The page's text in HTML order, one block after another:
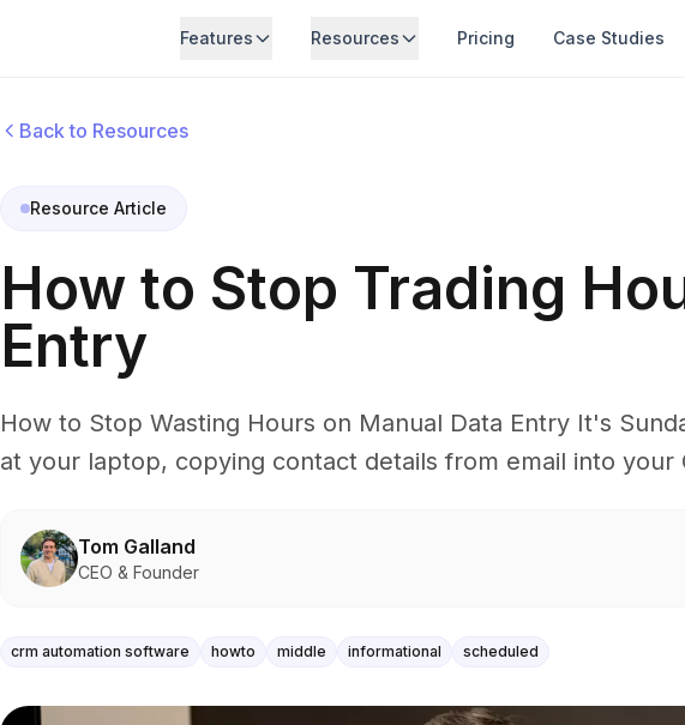
Features Resources Pricing Case Studies
Back to Resources
Resource Article
How to Stop Trading
Entry
How to Stop Wasting Hours on Manual Data Entry It's
at your laptop, copying contact details from email into your
Tom Galland
CEO & Founder
crm automation software howto middle informational scheduled